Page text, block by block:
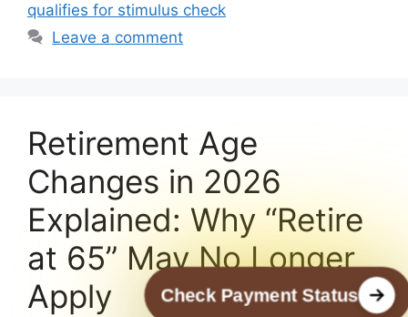
qualifies for stimulus check
Leave a comment
Retirement Age
Changes in 2026
Explained: Why “Retire
at 65” May No Longer
Apply
Check Payment Status